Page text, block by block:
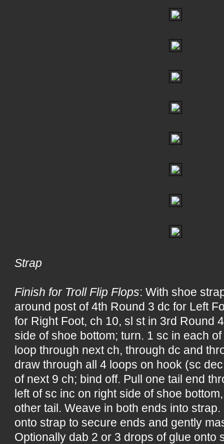
Strap
Finish for Troll Flip Flops: With shoe
around post of 4th Round 3 dc for Left
for Right Foot, ch 10, sl st in 3rd Round
side of shoe bottom; turn. 1 sc in each
loop through next ch, through dc and
draw through all 4 loops on hook (sc
of next 9 ch; bind off. Pull one tail end
left of sc inc on right side of shoe
other tail. Weave in both ends into
onto strap to secure ends and gently
Optionally dab 2 or 3 drops of glue onto